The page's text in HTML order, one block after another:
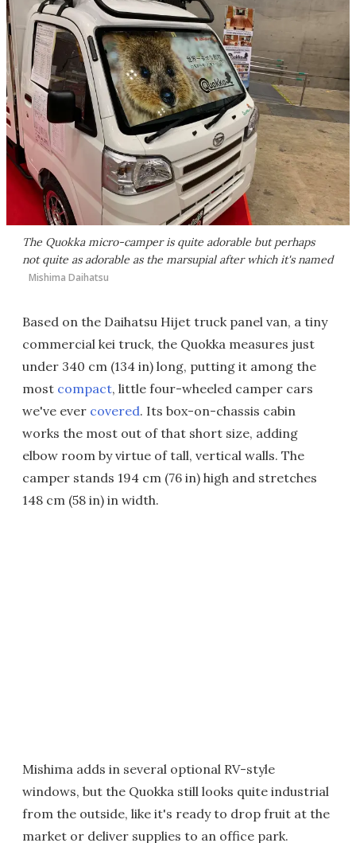
The Quokka micro-camper is quite adorable but perhaps
not quite as adorable as the marsupial after which it's named
Mishima Daihatsu
Based on the Daihatsu Hijet truck panel van, a tiny
commercial kei truck, the Quokka measures just
under 340 cm (134 in) long, putting it among the
most compact, little four-wheeled camper cars
we've ever covered. Its box-on-chassis cabin
works the most out of that short size, adding
elbow room by virtue of tall, vertical walls. The
camper stands 194 cm (76 in) high and stretches
148 cm (58 in) in width.
Mishima adds in several optional RV-style
windows, but the Quokka still looks quite industrial
from the outside, like it's ready to drop fruit at the
market or deliver supplies to an office park.